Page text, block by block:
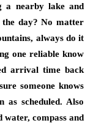
a nearby lake and
day? No matter
always do it
one reliable know
arrival time back
someone knows
scheduled. Also
compass and